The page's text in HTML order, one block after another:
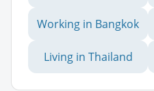
Working in Bangkok
Living in Thailand